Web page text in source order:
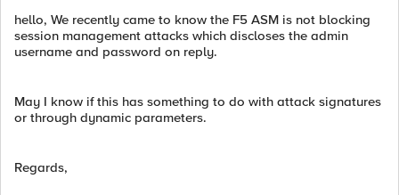
hello, We recently came to know the F5 ASM is not blocking
session management attacks which discloses the admin
username and password on reply.
May I know if this has something to do with attack signatures
or through dynamic parameters.
Regards,